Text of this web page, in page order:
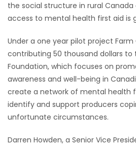
BUSINESS
OBITUARIES
HOMES
GAMES
BLOGS
the social structure in rural
access to mental health first aid is
Under a one year pilot project Farm
contributing 50 thousand dollars to
Foundation, which focuses on
awareness and well-being in
create a network of mental health
identify and support producers
unfortunate circumstances.
Darren Howden, a Senior Vice